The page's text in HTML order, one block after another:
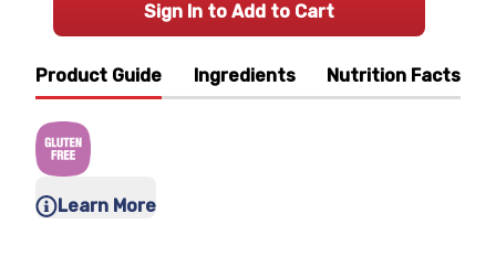
Product Guide Ingredients Nutrition Facts
Learn More
Sign In to Add to Cart